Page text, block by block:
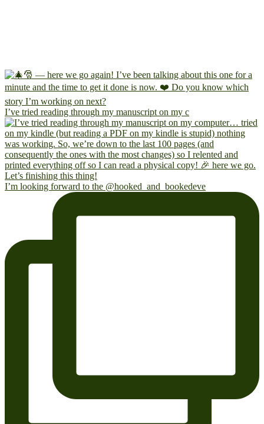
I’ve tried reading through my manuscript on my c
I’m looking forward to the @hooked_and_bookedeve